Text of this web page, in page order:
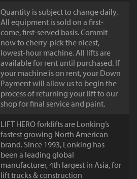
Quantity is subject to change daily.
All equipment is sold on a first-
come, first-served basis. Commit
now to cherry-pick the nicest,
lowest-hour machine. All lifts are
available for rent until purchased. If
your machine is on rent, your Down
Payment will allow us to begin the
process of returning your lift to our
shop for final service and paint.
LIFT HERO forklifts are Lonking’s
fastest growing North American
brand. Since 1993, Lonking has
been a leading global
manufacturer, 4th largest in Asia, for
lift trucks & construction